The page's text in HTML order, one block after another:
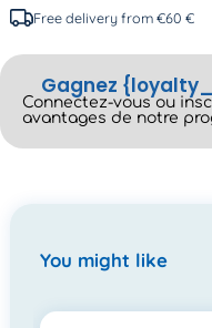
Free delivery from €60 €
Gagnez
Connectez-vous ou
avantages de notre
You might like